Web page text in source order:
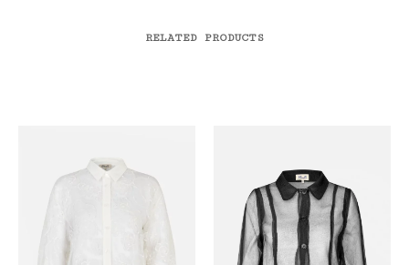
RELATED PRODUCTS